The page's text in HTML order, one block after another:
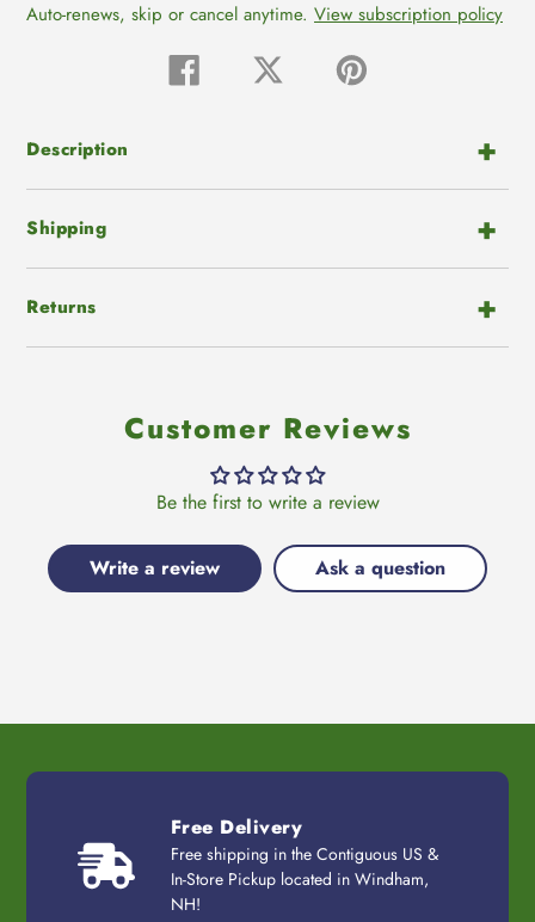
Auto-renews, skip or cancel anytime. View subscription policy
Share
on
Tweet
on
Pin
on
Description
Shipping
Returns
Customer Reviews
Be the first to write a review
Write a review Ask a question
Free Delivery
Free shipping in the Contiguous US &
In-Store Pickup located in Windham,
NH!